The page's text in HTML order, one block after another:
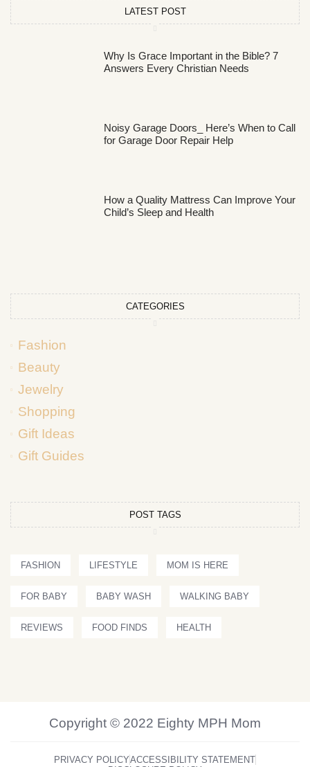
LATEST POST
Why Is Grace Important in the Bible? 7
Answers Every Christian Needs
Noisy Garage Doors_ Here’s When to Call
for Garage Door Repair Help
How a Quality Mattress Can Improve Your
Child’s Sleep and Health
CATEGORIES
Fashion
Beauty
Jewelry
Shopping
Gift Ideas
Gift Guides
POST TAGS
FASHION LIFESTYLE MOM IS HERE
FOR BABY BABY WASH WALKING BABY
REVIEWS FOOD FINDS HEALTH
Copyright © 2022 Eighty MPH Mom
PRIVACY POLICYACCESSIBILITY STATEMENT